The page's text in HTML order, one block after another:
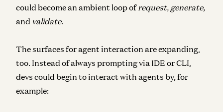
could become an ambient loop of request, generate,
and validate.
The surfaces for agent interaction are expanding,
too. Instead of always prompting via IDE or CLI,
devs could begin to interact with agents by, for
example: